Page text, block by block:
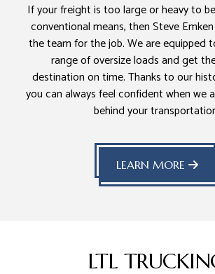
If your freight is too large or heavy to
conventional means, then Steve
the team for the job. We are equipped
range of oversize loads and get
destination on time. Thanks to our
you can always feel confident when we
behind your
LEARN MORE
LTL